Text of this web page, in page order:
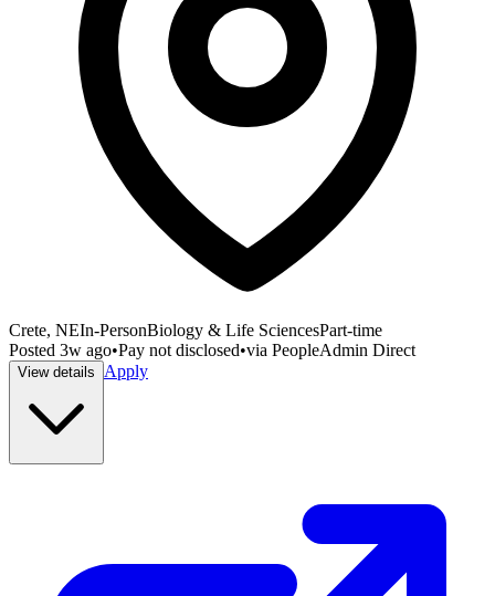
Crete, NEIn-PersonBiology & Life SciencesPart-time
Posted 3w ago•Pay not disclosed•via PeopleAdmin Direct
View details Apply